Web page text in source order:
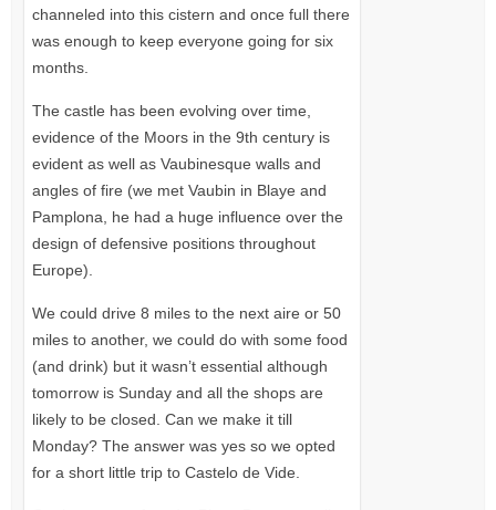
channeled into this cistern and once full there
was enough to keep everyone going for six
months.
The castle has been evolving over time,
evidence of the Moors in the 9th century is
evident as well as Vaubinesque walls and
angles of fire (we met Vaubin in Blaye and
Pamplona, he had a huge influence over the
design of defensive positions throughout
Europe).
We could drive 8 miles to the next aire or 50
miles to another, we could do with some food
(and drink) but it wasn’t essential although
tomorrow is Sunday and all the shops are
likely to be closed. Can we make it till
Monday? The answer was yes so we opted
for a short little trip to Castelo de Vide.